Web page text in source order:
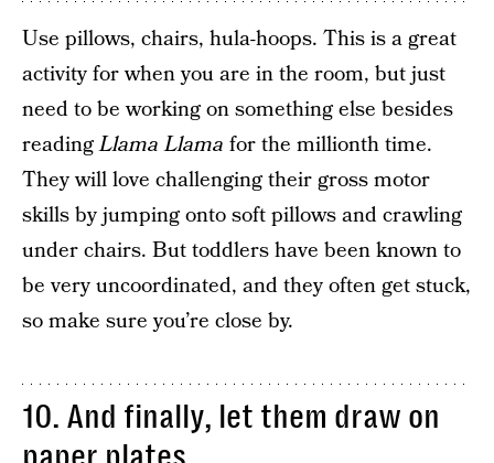
Use pillows, chairs, hula-hoops. This is a great
activity for when you are in the room, but just
need to be working on something else besides
readingLlama Llama for the millionth time.
They will love challenging their gross motor
skills by jumping onto soft pillows and crawling
under chairs. But toddlers have been known to
be very uncoordinated, and they often get stuck,
so make sure you’re close by.
10. And finally, let them draw on